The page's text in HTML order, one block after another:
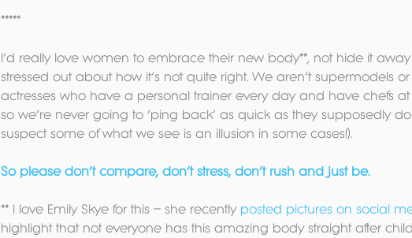
*****
I’d really love women to embrace their new body**, not hide it
stressed out about how it’s not quite right. We aren’t supermodels
actresses who have a personal trainer every day and have chefs at
so we’re never going to ‘ping back’ as quick as they supposedly
suspect some of what we see is an illusion in some cases!).
So please don’t compare, don’t stress, don’t rush and just be.
** I love Emily Skye for this – she recently posted pictures on social
highlight that not everyone has this amazing body straight after